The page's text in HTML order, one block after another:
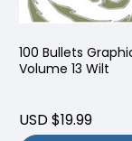
100 Bullets
Volume 13 Wilt
USD $19.99